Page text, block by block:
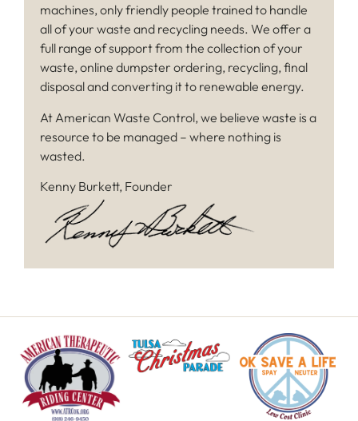
machines, only friendly people trained to handle
all of your waste and recycling needs. We offer a
full range of support from the collection of your
waste, online dumpster ordering, recycling, final
disposal and converting it to renewable energy.
At American Waste Control, we believe waste is a
resource to be managed – where nothing is
wasted.
Kenny Burkett, Founder